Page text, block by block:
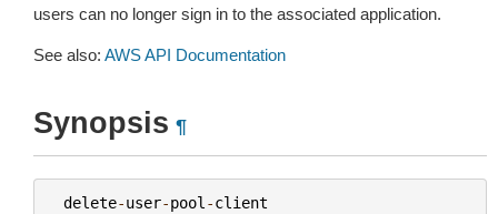
users can no longer sign in to the associated application.
See also: AWS API Documentation
Synopsis ¶
delete-user-pool -client